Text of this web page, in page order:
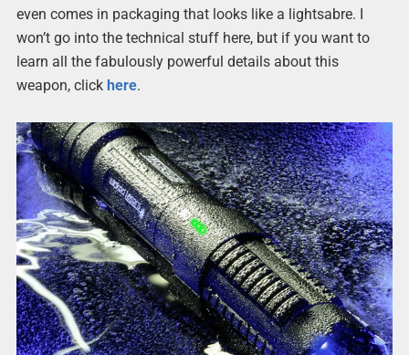
even comes in packaging that looks like a lightsabre. I
won’t go into the technical stuff here, but if you want to
learn all the fabulously powerful details about this
weapon, click here.